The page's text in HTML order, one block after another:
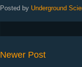
Posted by Underground
Newer Post